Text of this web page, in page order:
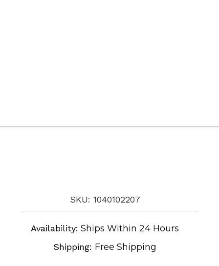
SKU: 1040102207
Availability: Ships Within 24 Hours
Shipping: Free Shipping